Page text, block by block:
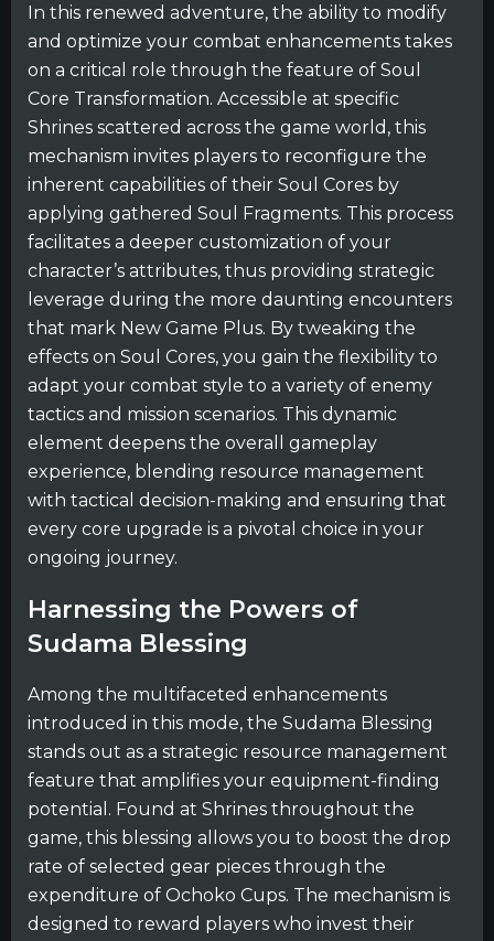
In this renewed adventure, the ability to modify
and optimize your combat enhancements takes
on a critical role through the feature of Soul
Core Transformation. Accessible at specific
Shrines scattered across the game world, this
mechanism invites players to reconfigure the
inherent capabilities of their Soul Cores by
applying gathered Soul Fragments. This process
facilitates a deeper customization of your
character’s attributes, thus providing strategic
leverage during the more daunting encounters
that mark New Game Plus. By tweaking the
effects on Soul Cores, you gain the flexibility to
adapt your combat style to a variety of enemy
tactics and mission scenarios. This dynamic
element deepens the overall gameplay
experience, blending resource management
with tactical decision-making and ensuring that
every core upgrade is a pivotal choice in your
ongoing journey.
Harnessing the Powers of
Sudama Blessing
Among the multifaceted enhancements
introduced in this mode, the Sudama Blessing
stands out as a strategic resource management
feature that amplifies your equipment-finding
potential. Found at Shrines throughout the
game, this blessing allows you to boost the drop
rate of selected gear pieces through the
expenditure of Ochoko Cups. The mechanism is
designed to reward players who invest their